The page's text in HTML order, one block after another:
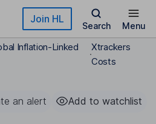
Join HL
Search Menu
Inflation-Linked
Xtrackers
Costs
an alert Add to watchlist